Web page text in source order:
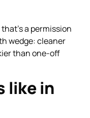
a permission
wedge: cleaner
than one-off
like in